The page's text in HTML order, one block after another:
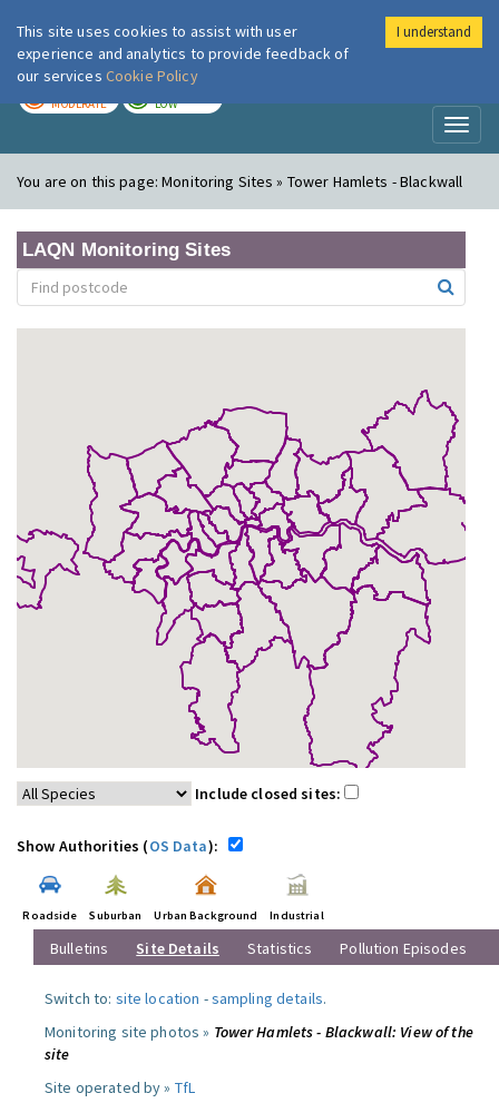
London Air
MODERATE LOW
You are on this page:Monitoring Sites » Tower Hamlets - Blackwall
LAQN Monitoring Sites
Include closed sites:
Show Authorities (OS Data):
Roadside Suburban Urban Background Industrial
Bulletins Site Details Statistics Pollution Episodes
Switch to: site location -sampling details.
Monitoring site photos » Tower Hamlets - Blackwall: View of the
site
Site operated by » TfL
This site uses cookies to assist with user
experience and analytics to provide feedback of
our services Cookie Policy
I understand